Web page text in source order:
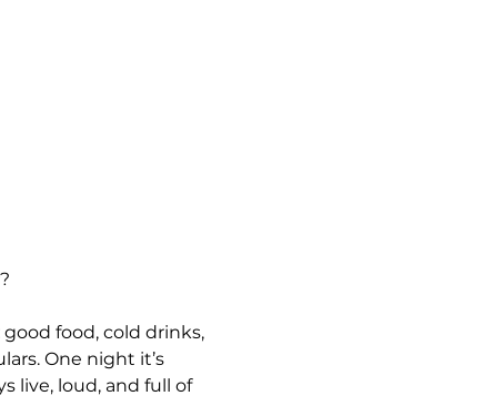
food, cold drinks,
One night it’s
live, loud, and full of